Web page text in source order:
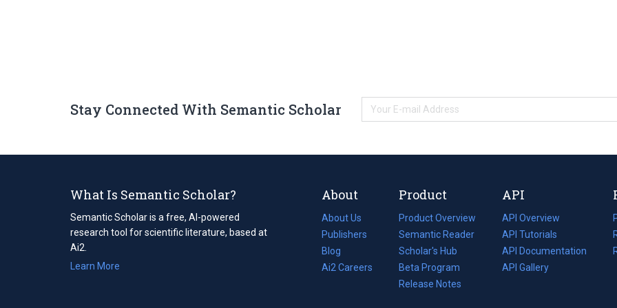
Stay Connected With Semantic Scholar
What Is Semantic Scholar?
Semantic Scholar is a free, AI-powered
research tool for scientific literature, based at
Ai2.
Learn More
About
About Us
Publishers
Blog
(opens
in
Ai2 Careers
(opens
Product
Product Overview
Semantic Reader
Scholar's Hub
Beta Program
Release Notes
API
API Overview
API Tutorials
API Documentation
(opens
in
API Gallery